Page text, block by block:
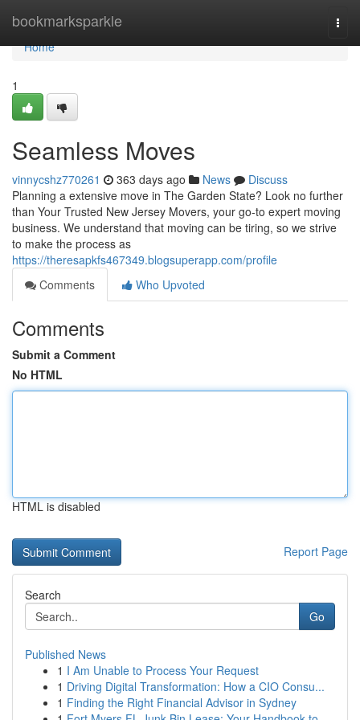
bookmarksparkle
Home
Home
1
Seamless Moves
vinnycshz770261 363 days ago News
Discuss
Planning a extensive move in The Garden State? Look no further
than Your Trusted New Jersey Movers, your go-to expert moving
business. We understand that moving can be tiring, so we strive
to make the process as
https://theresapkfs467349.blogsuperapp.com/profile
Comments
Who Upvoted
Comments
Submit a Comment
No HTML
HTML is disabled
Report Page
Search
Go
Published News
1 I Am Unable to Process Your Request
1 Driving Digital Transformation: How a CIO Consu...
1 Finding the Right Financial Advisor in Sydney